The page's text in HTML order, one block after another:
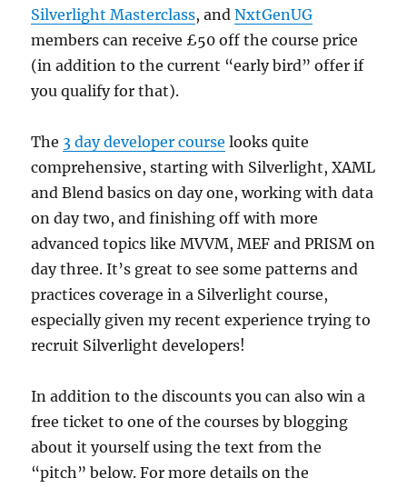
Silverlight Masterclass, andNxtGenUG
members can receive £50 off the course price
(in addition to the current “early bird” offer if
you qualify for that).
The 3 day developer course looks quite
comprehensive, starting with Silverlight, XAML
and Blend basics on day one, working with data
on day two, and finishing off with more
advanced topics like MVVM, MEF and PRISM on
day three. It’s great to see some patterns and
practices coverage in a Silverlight course,
especially given my recent experience trying to
recruit Silverlight developers!
In addition to the discounts you can also win a
free ticket to one of the courses by blogging
about it yourself using the text from the
“pitch” below. For more details on the